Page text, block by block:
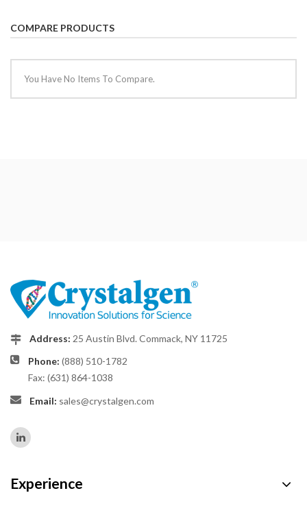
COMPARE PRODUCTS
You Have No Items To Compare.
Address: 25 Austin Blvd. Commack, NY 11725
Phone: (888) 510-1782
Fax: (631) 864-1038
Email: sales@crystalgen.com
Experience